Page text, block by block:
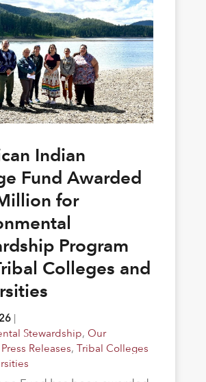
Indian
Fund Awarded
for
Program
Colleges and
|
Stewardship, Our
Press Releases, Tribal Colleges